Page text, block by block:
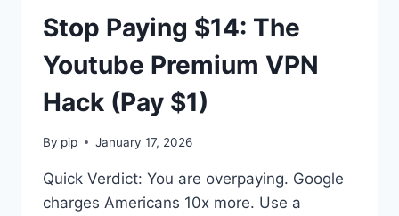
Stop Paying $14: The
Youtube Premium VPN
Hack (Pay $1)
By pip January 17, 2026
Quick Verdict: You are overpaying. Google
charges Americans 10x more. Use a